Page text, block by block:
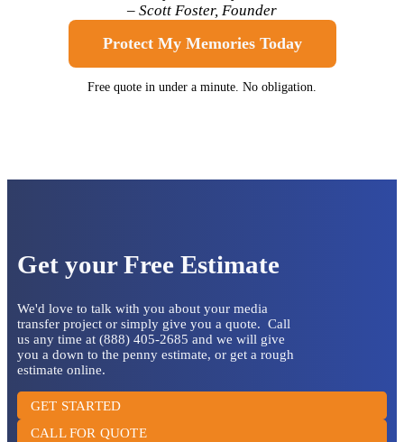
– Scott Foster, Founder
Protect My Memories Today
Free quote in under a minute. No obligation.
Get your Free Estimate
We'd love to talk with you about your media
transfer project or simply give you a quote. Call
us any time at (888) 405-2685 and we will give
you a down to the penny estimate, or get a rough
estimate online.
GET STARTED
CALL FOR QUOTE